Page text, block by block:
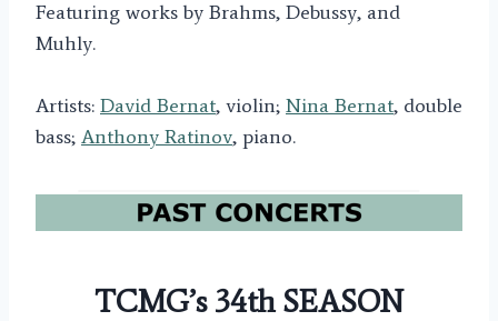
Featuring works by Brahms, Debussy, and
Muhly.
Artists: David Bernat, violin; Nina Bernat, double
bass; Anthony Ratinov, piano.
TCMG’s 34th SEASON